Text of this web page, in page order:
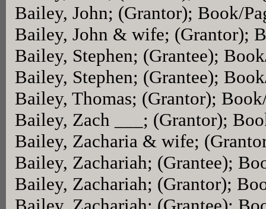
Bailey, John; (Grantor); Book/
Bailey, John & wife; (Grantor);
Bailey, Stephen; (Grantee);
Bailey, Stephen; (Grantee);
Bailey, Thomas; (Grantor);
Bailey, Zach ___; (Grantor);
Bailey, Zacharia & wife;
Bailey, Zachariah; (Grantee);
Bailey, Zachariah; (Grantor);